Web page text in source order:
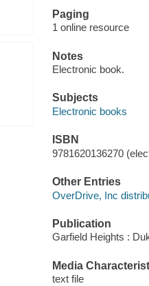
Paging
1 online resource
Notes
Electronic book.
Subjects
Electronic books
ISBN
9781620136270
Other Entries
OverDrive, Inc
Publication
Garfield Heights :
Media
text file